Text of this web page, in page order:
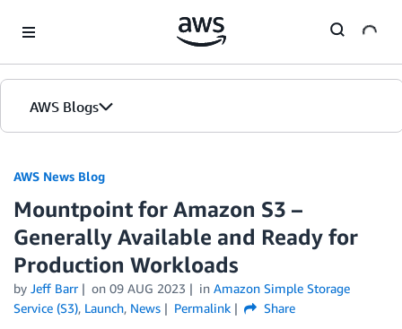
AWS Blogs
AWS News Blog
Mountpoint for Amazon S3 –
Generally Available and Ready for
Production Workloads
by Jeff Barr on 09 AUG 2023 in Amazon Simple Storage
Service (S3), Launch, News Permalink Share